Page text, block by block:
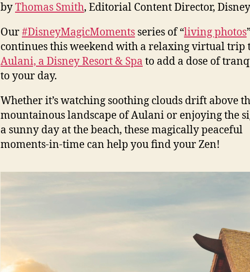
byThomas Smith, Editorial Content Director,
Our#DisneyMagicMoments series of “living photos
continues this weekend with a relaxing virtual trip
Aulani, a Disney Resort & Spa to add a dose of
to your day.
Whether it’s watching soothing clouds drift above
mountainous landscape of Aulani or enjoying the
a sunny day at the beach, these magically peaceful
moments-in-time can help you find your Zen!